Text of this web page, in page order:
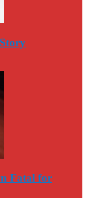
Fatal for